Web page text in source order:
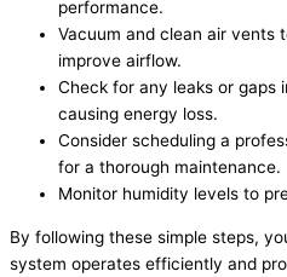
performance.
Vacuum and clean air vents
improve airflow.
Check for any leaks or gaps
causing energy loss.
Consider scheduling a
for a thorough maintenance.
Monitor humidity levels to
By following these simple steps,
system operates efficiently and